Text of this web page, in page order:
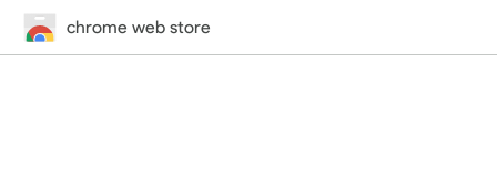
chrome web store